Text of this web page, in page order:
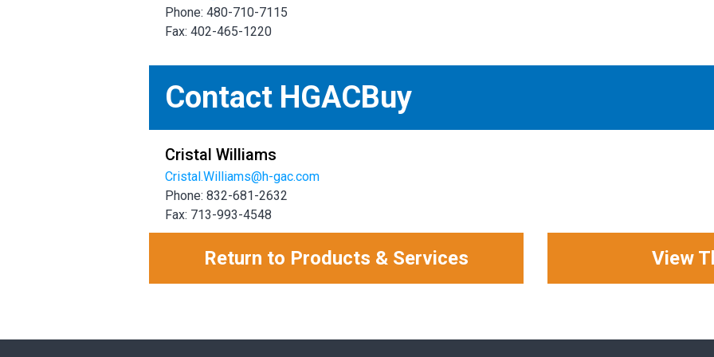
Phone: 480-710-7115
Fax: 402-465-1220
Contact HGACBuy
Cristal Williams
Cristal.Williams@h-gac.com
Phone: 832-681-2632
Fax: 713-993-4548
Return to Products & Services View